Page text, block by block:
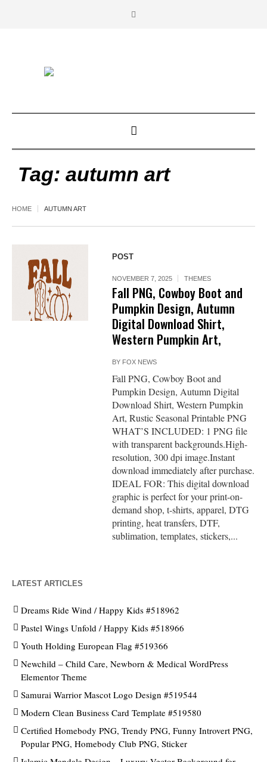
Tag: autumn art
HOME AUTUMN ART
POST
NOVEMBER 7, 2025 THEMES
Fall PNG, Cowboy Boot and
Pumpkin Design, Autumn
Digital Download Shirt,
Western Pumpkin Art,
BY FOX NEWS
Fall PNG, Cowboy Boot and
Pumpkin Design, Autumn Digital
Download Shirt, Western Pumpkin
Art, Rustic Seasonal Printable PNG
WHAT’S INCLUDED: 1 PNG file
with transparent backgrounds.High-
resolution, 300 dpi image.Instant
download immediately after purchase.
IDEAL FOR: This digital download
graphic is perfect for your print-on-
demand shop, t-shirts, apparel, DTG
printing, heat transfers, DTF,
sublimation, templates, stickers,...
LATEST ARTICLES
Dreams Ride Wind / Happy Kids #518962
Pastel Wings Unfold / Happy Kids #518966
Youth Holding European Flag #519366
Newchild – Child Care, Newborn & Medical WordPress
Elementor Theme
Samurai Warrior Mascot Logo Design #519544
Modern Clean Business Card Template #519580
Certified Homebody PNG, Trendy PNG, Funny Introvert PNG,
Popular PNG, Homebody Club PNG, Sticker